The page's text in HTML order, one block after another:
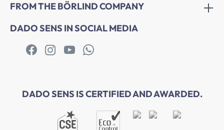
FROM THE BÖRLIND COMPANY
DADO SENS IN SOCIAL MEDIA
DADO SENS IS CERTIFIED AND AWARDED.